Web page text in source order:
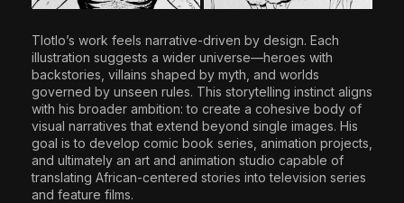
Tlotlo’s work feels narrative-driven by design. Each
illustration suggests a wider universe—heroes with
backstories, villains shaped by myth, and worlds
governed by unseen rules. This storytelling instinct aligns
with his broader ambition: to create a cohesive body of
visual narratives that extend beyond single images. His
goal is to develop comic book series, animation projects,
and ultimately an art and animation studio capable of
translating African-centered stories into television series
and feature films.